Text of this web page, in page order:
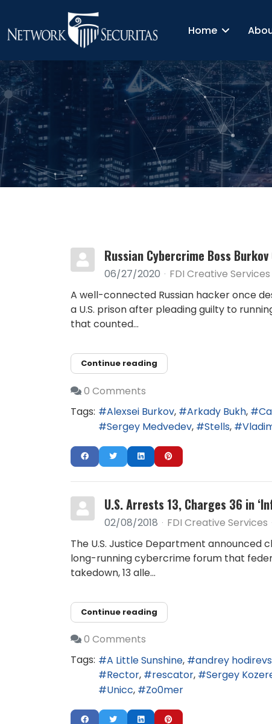
Home
Russian Cybercrime Boss
06/27/2020 FDI Creative Services
A well-connected Russian hacker once
a U.S. prison after pleading guilty to
that counted...
Continue reading
0 Comments
Tags:
Alexsei Burkov Arkady Bukh
Sergey Medvedev
Stells
U.S. Arrests 13, Charges 36 in
02/08/2018 FDI Creative Services
The U.S. Justice Department announced
long-running cybercrime forum that
takedown, 13 alle...
Continue reading
0 Comments
Tags:
A Little Sunshine andrey
Rector
rescator Sergey
Unicc
Zo0mer